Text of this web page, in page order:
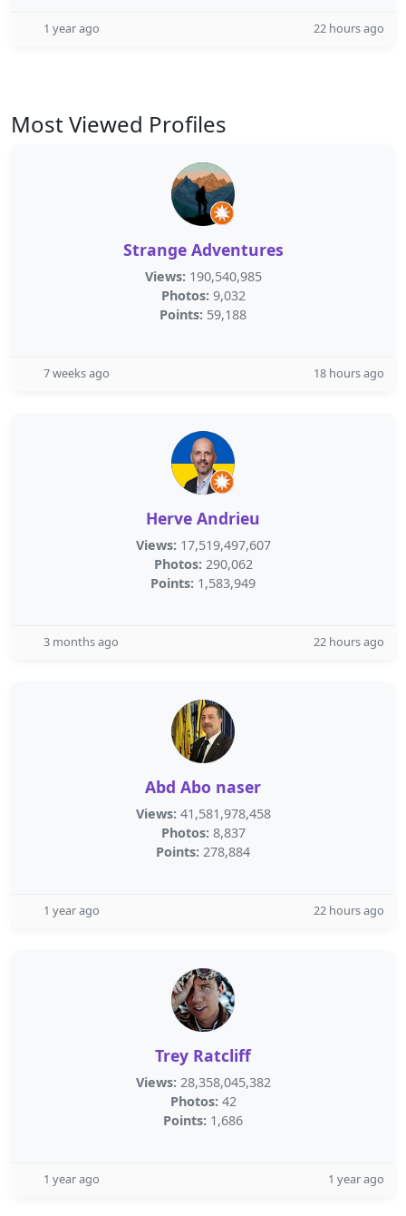
1 year ago 22 hours ago
Most Viewed Profiles
Strange Adventures
Views: 190,540,985
Photos: 9,032
Points: 59,188
7 weeks ago 18 hours ago
Herve Andrieu
Views: 17,519,497,607
Photos: 290,062
Points: 1,583,949
3 months ago 22 hours ago
Abd Abo naser
Views: 41,581,978,458
Photos: 8,837
Points: 278,884
1 year ago 22 hours ago
Trey Ratcliff
Views: 28,358,045,382
Photos: 42
Points: 1,686
1 year ago 1 year ago